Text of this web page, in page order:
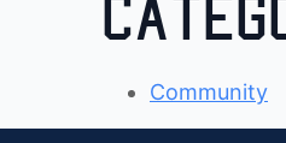
Community